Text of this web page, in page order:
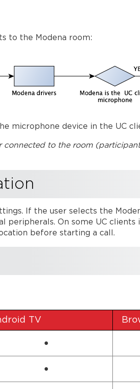
to the Modena room:
microphone device in the UC
connected to the room
If the user selects the
On some UC clients
before starting a call.
TV
●
●